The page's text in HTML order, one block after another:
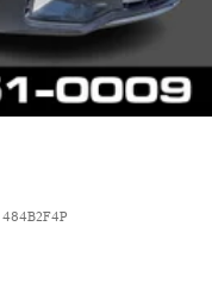
484B2F4P